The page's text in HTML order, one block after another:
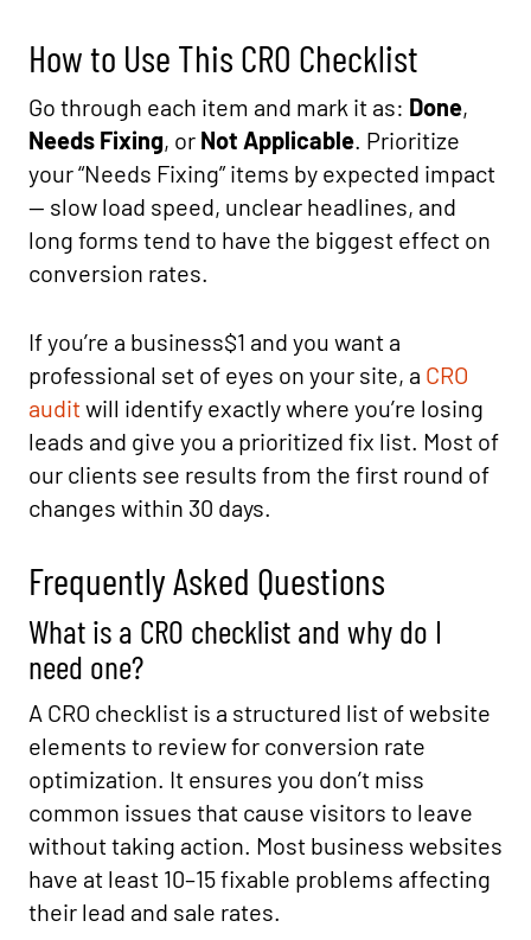
How to Use This CRO Checklist
Go through each item and mark it as: Done,
Needs Fixing, or Not Applicable. Prioritize
your “Needs Fixing” items by expected impact
— slow load speed, unclear headlines, and
long forms tend to have the biggest effect on
conversion rates.
If you’re a business$1 and you want a
professional set of eyes on your site, a CRO
auditwill identify exactly where you’re losing
leads and give you a prioritized fix list. Most of
our clients see results from the first round of
changes within 30 days.
Frequently Asked Questions
What is a CRO checklist and why do I
need one?
A CRO checklist is a structured list of website
elements to review for conversion rate
optimization. It ensures you don’t miss
common issues that cause visitors to leave
without taking action. Most business websites
have at least 10–15 fixable problems affecting
their lead and sale rates.